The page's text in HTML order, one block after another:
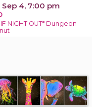
Sep 4, 7:00 pm
NIGHT OUT* Dungeon